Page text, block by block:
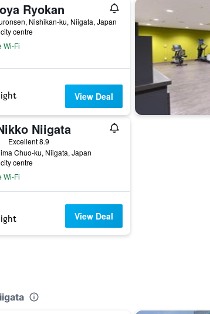
Ryokan
Nishikan-ku, Niigata, Japan
centre
Wi-Fi
View Deal
Niigata
Excellent 8.9
Chuo-ku, Niigata, Japan
centre
Wi-Fi
View Deal